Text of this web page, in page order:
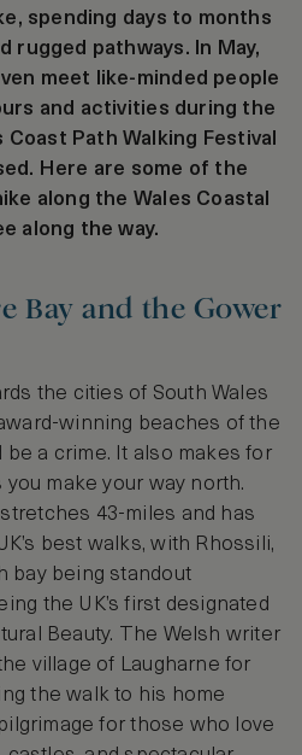
spending days to months
rugged pathways. In May,
meet like-minded people
and activities during the
Coast Path Walking Festival
Here are some of the
along the Wales Coastal
along the way.
Bay and the Gower
the cities of South Wales
winning beaches of the
be a crime. It also makes for
make your way north.
43-miles and has
best walks, with Rhossili,
bay being standout
the UK’s first designated
Beauty. The Welsh writer
village of Laugharne for
the walk to his home
for those who love